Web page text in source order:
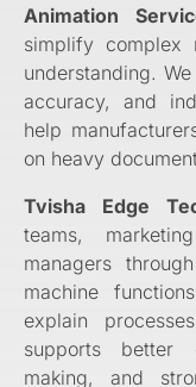
Animation
simplify complex
understanding.
accuracy, and
help
on heavy
Tvisha Edge
teams,
managers
machine
explain
supports better
making, and